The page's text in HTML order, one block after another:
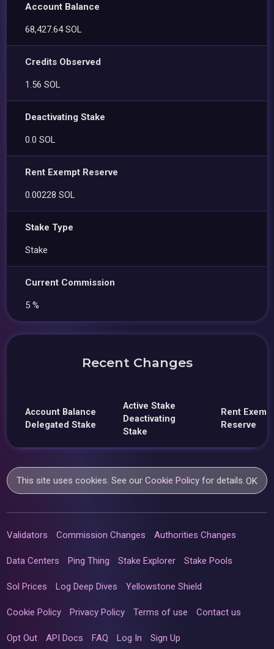
Account Balance
68,427.64 SOL
Credits Observed
1.56 SOL
Deactivating Stake
0.0 SOL
Rent Exempt Reserve
0.00228 SOL
Stake Type
Stake
Current Commission
5 %
Recent Changes
Account Balance
Delegated Stake
Active Stake
Deactivating
Stake
Rent
Reserve
This site uses cookies. See ourCookie Policy for details.OK
Validators Commission Changes Authorities Changes
Data Centers Ping Thing Stake Explorer Stake Pools
Sol Prices Log Deep Dives Yellowstone Shield
Cookie Policy Privacy Policy Terms of use Contact us
Opt Out API Docs FAQ Log In Sign Up